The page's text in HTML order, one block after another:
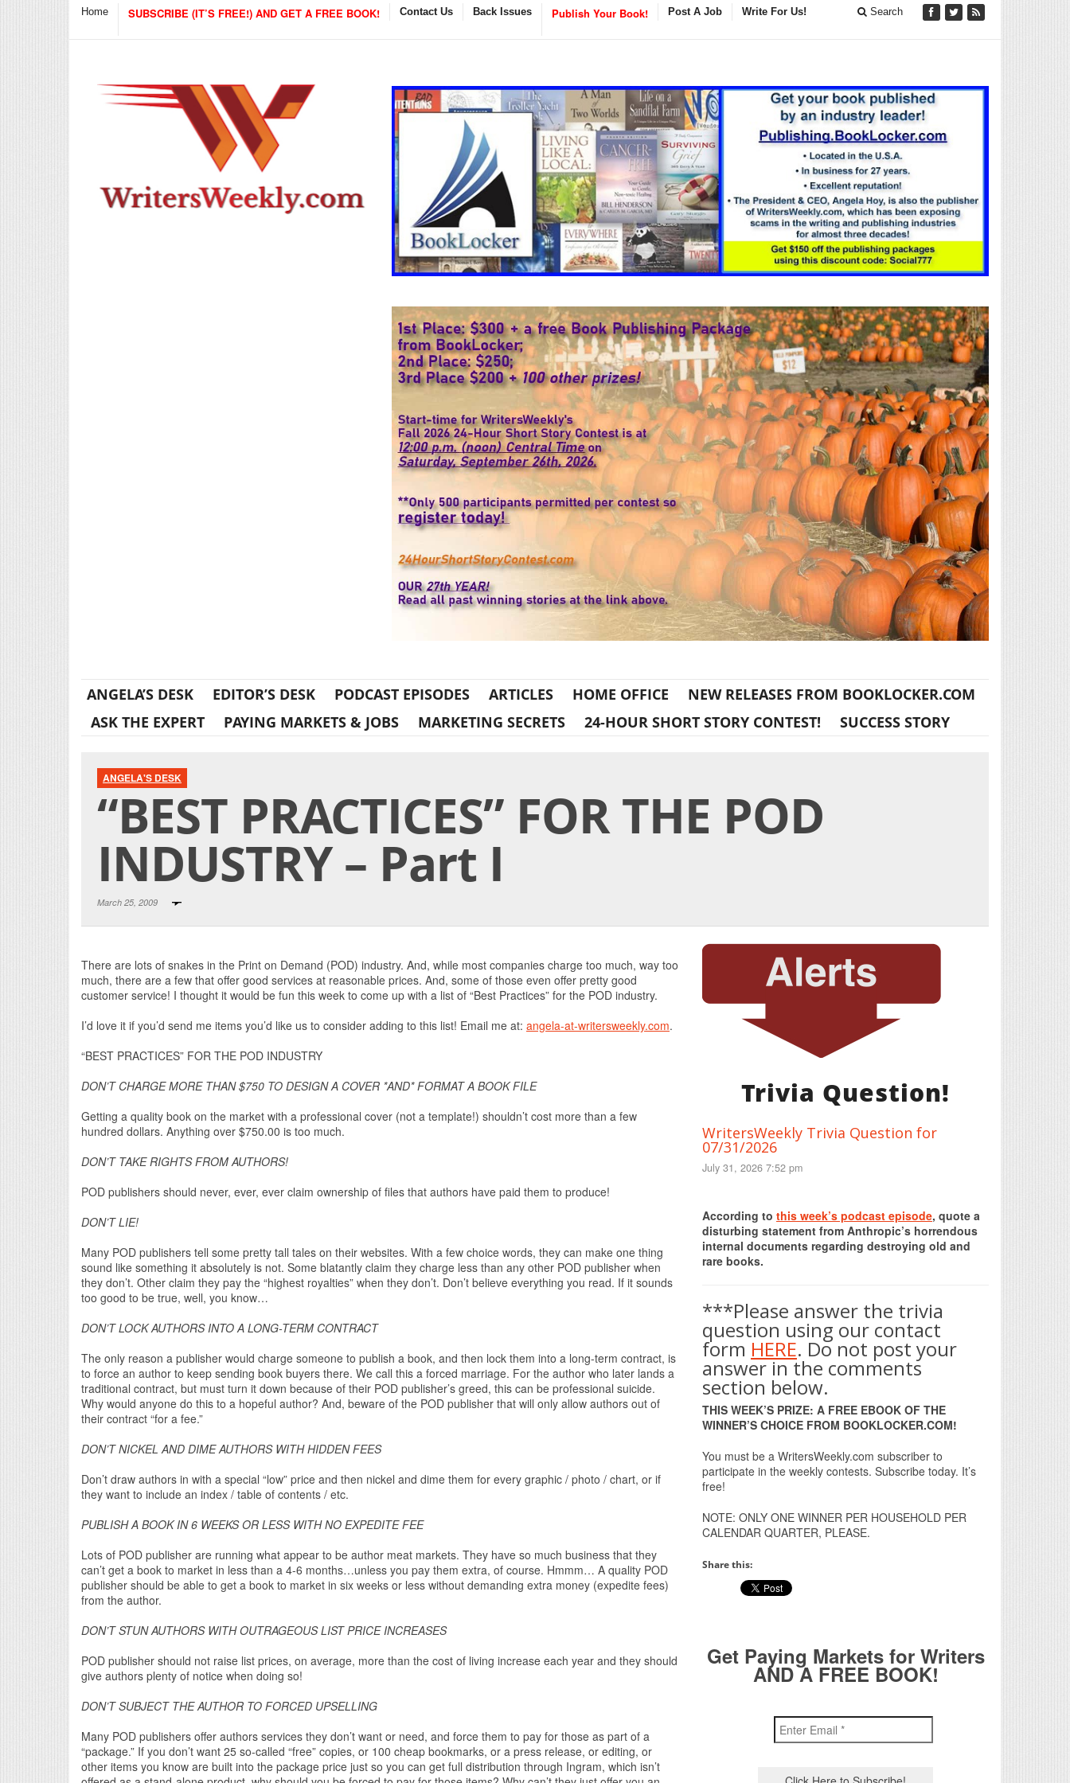
Home SUBSCRIBE (IT’S FREE!) AND GET A FREE BOOK! Contact Us Back Issues Publish Your Book! Post A Job Write For Us! Search
ANGELA’S DESK EDITOR’S DESK PODCAST EPISODES ARTICLES HOME OFFICE
NEW RELEASES FROM BOOKLOCKER.COM
ASK THE EXPERT
PAYING MARKETS & JOBS MARKETING SECRETS 24-HOUR SHORT STORY CONTEST! SUCCESS STORY
ANGELA'S DESK
“BEST PRACTICES” FOR THE POD
INDUSTRY – Part I
March 25, 2009
There are lots of snakes in the Print on Demand (POD) industry. And, while most companies charge too much, way too
much, there are a few that offer good services at reasonable prices. And, some of those even offer pretty good
customer service! I thought it would be fun this week to come up with a list of “Best Practices” for the POD industry.
I’d love it if you’d send me items you’d like us to consider adding to this list! Email me at: angela-at-writersweekly.com.
“BEST PRACTICES” FOR THE POD INDUSTRY
DON’T CHARGE MORE THAN $750 TO DESIGN A COVER *AND* FORMAT A BOOK FILE
Getting a quality book on the market with a professional cover (not a template!) shouldn’t cost more than a few
hundred dollars. Anything over $750.00 is too much.
DON’T TAKE RIGHTS FROM AUTHORS!
POD publishers should never, ever, ever claim ownership of files that authors have paid them to produce!
DON’T LIE!
Many POD publishers tell some pretty tall tales on their websites. With a few choice words, they can make one thing
sound like something it absolutely is not. Some blatantly claim they charge less than any other POD publisher when
they don’t. Other claim they pay the “highest royalties” when they don’t. Don’t believe everything you read. If it sounds
too good to be true, well, you know…
DON’T LOCK AUTHORS INTO A LONG-TERM CONTRACT
The only reason a publisher would charge someone to publish a book, and then lock them into a long-term contract, is
to force an author to keep sending book buyers there. We call this a forced marriage. For the author who later lands a
traditional contract, but must turn it down because of their POD publisher’s greed, this can be professional suicide.
Why would anyone do this to a hopeful author? And, beware of the POD publisher that will only allow authors out of
their contract “for a fee.”
DON’T NICKEL AND DIME AUTHORS WITH HIDDEN FEES
Don’t draw authors in with a special “low” price and then nickel and dime them for every graphic / photo / chart, or if
they want to include an index / table of contents / etc.
PUBLISH A BOOK IN 6 WEEKS OR LESS WITH NO EXPEDITE FEE
Lots of POD publisher are running what appear to be author meat markets. They have so much business that they
can’t get a book to market in less than a 4-6 months…unless you pay them extra, of course. Hmmm… A quality POD
publisher should be able to get a book to market in six weeks or less without demanding extra money (expedite fees)
from the author.
DON’T STUN AUTHORS WITH OUTRAGEOUS LIST PRICE INCREASES
POD publisher should not raise list prices, on average, more than the cost of living increase each year and they should
give authors plenty of notice when doing so!
DON’T SUBJECT THE AUTHOR TO FORCED UPSELLING
Many POD publishers offer authors services they don’t want or need, and force them to pay for those as part of a
“package.” If you don’t want 25 so-called “free” copies, or 100 cheap bookmarks, or a press release, or editing, or
other items you know are built into the package price just so you can get full distribution through Ingram, which isn’t
Trivia Question!
WritersWeekly Trivia Question for
07/31/2026
July 31, 2026 7:52 pm
According to this week’s podcast episode, quote a
disturbing statement from Anthropic’s horrendous
internal documents regarding destroying old and
rare books.
***Please answer the trivia
question using our contact
form HERE. Do not post your
answer in the comments
section below.
THIS WEEK’S PRIZE: A FREE EBOOK OF THE
WINNER’S CHOICE FROM BOOKLOCKER.COM!
You must be a WritersWeekly.com subscriber to
participate in the weekly contests. Subscribe today. It’s
free!
NOTE: ONLY ONE WINNER PER HOUSEHOLD PER
CALENDAR QUARTER, PLEASE.
Share this:
Get Paying Markets for Writers
AND A FREE BOOK!